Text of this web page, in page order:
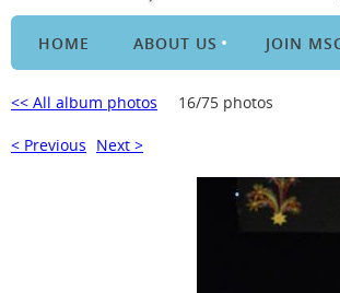
HOME ABOUT US JOIN
<< All album photos 16/75 photos
< Previous Next >